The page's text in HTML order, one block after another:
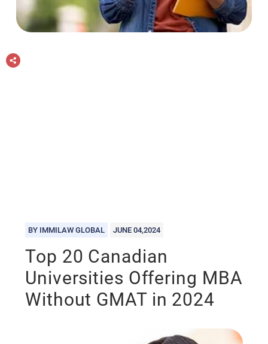
BY IMMILAW GLOBAL JUNE 04,2024
Top 20 Canadian
Universities Offering MBA
Without GMAT in 2024